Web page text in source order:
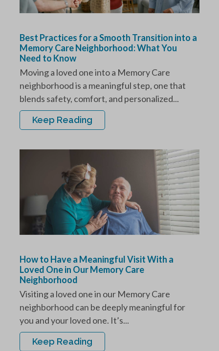
Best Practices for a Smooth Transition into a
Memory Care Neighborhood: What You
Need to Know
Moving a loved one into a Memory Care
neighborhood is a meaningful step, one that
blends safety, comfort, and personalized...
Keep Reading
How to Have a Meaningful Visit With a
Loved One in Our Memory Care
Neighborhood
Visiting a loved one in our Memory Care
neighborhood can be deeply meaningful for
you and your loved one. It’s...
Keep Reading